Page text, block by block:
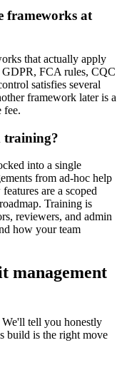
frameworks at
that actually apply
FCA rules, CQC
satisfies several
framework later is a
fee.
training?
into a single
from ad-hoc help
are a scoped
Training is
reviewers, and admin
how your team
management
tell you honestly
build is the right move